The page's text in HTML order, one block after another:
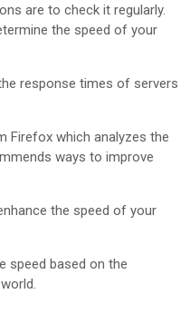
are to check it regularly.
the speed of your
response times of servers
Firefox which analyzes the
ways to improve
the speed of your
speed based on the